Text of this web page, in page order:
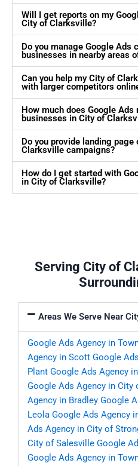
Will I get reports on my
City of Clarksville?
Do you manage Google Ads
businesses in nearby areas
Can you help my City of
with larger competitors
How much does Google
businesses in City of
Do you provide landing
Clarksville campaigns?
How do I get started with
in City of Clarksville?
Serving City of
Areas We Serve Near
Google Ads Agency in
Agency in Scott Google
Plant Google Ads Agency
Google Ads Agency in City
Agency in Bradley Google
Leola Google Ads Agency
Ads Agency in City of
City of Salesville Google
Google Ads Agency in